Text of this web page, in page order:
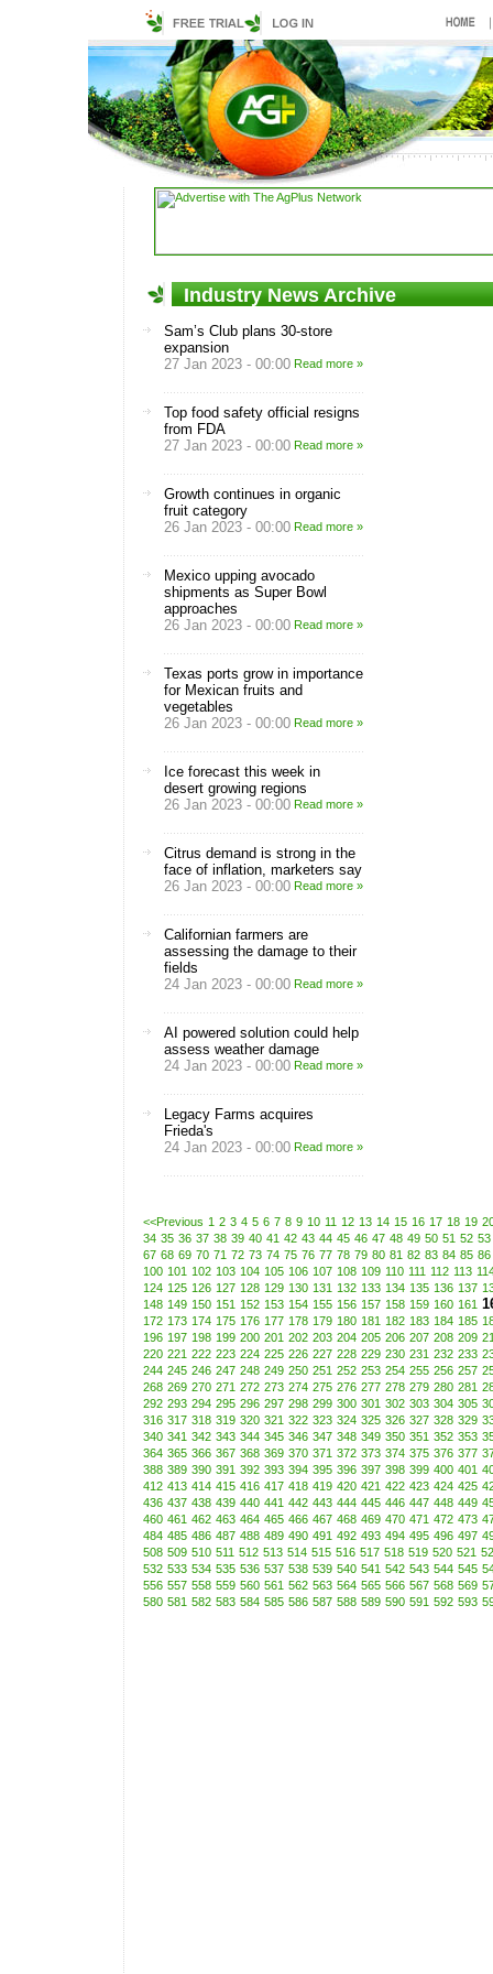
Industry News Archive
Sam’s Club plans 30-store
expansion
27 Jan 2023 - 00:00 Read more »
Top food safety official resigns
from FDA
27 Jan 2023 - 00:00 Read more »
Growth continues in organic
fruit category
26 Jan 2023 - 00:00 Read more »
Mexico upping avocado
shipments as Super Bowl
approaches
26 Jan 2023 - 00:00 Read more »
Texas ports grow in importance
for Mexican fruits and
vegetables
26 Jan 2023 - 00:00 Read more »
Ice forecast this week in
desert growing regions
26 Jan 2023 - 00:00 Read more »
Citrus demand is strong in the
face of inflation, marketers say
26 Jan 2023 - 00:00 Read more »
Californian farmers are
assessing the damage to their
fields
24 Jan 2023 - 00:00 Read more »
AI powered solution could help
assess weather damage
24 Jan 2023 - 00:00 Read more »
Legacy Farms acquires
Frieda's
24 Jan 2023 - 00:00 Read more »
<<Previous 1 2 3 4 5 6 7 8 9 10 11 12 13 14 15 16 17 18 19
34 35 36 37 38 39 40 41 42 43 44 45 46 47 48 49 50 51 52 53
67 68 69 70 71 72 73 74 75 76 77 78 79 80 81 82 83 84 85 86
100 101 102 103 104 105 106 107 108 109 110 111 112 113
124 125 126 127 128 129 130 131 132 133 134 135 136 137
148 149 150 151 152 153 154 155 156 157 158 159 160 161
172 173 174 175 176 177 178 179 180 181 182 183 184 185
196 197 198 199 200 201 202 203 204 205 206 207 208 209
220 221 222 223 224 225 226 227 228 229 230 231 232 233
244 245 246 247 248 249 250 251 252 253 254 255 256 257
268 269 270 271 272 273 274 275 276 277 278 279 280 281
292 293 294 295 296 297 298 299 300 301 302 303 304 305
316 317 318 319 320 321 322 323 324 325 326 327 328 329
340 341 342 343 344 345 346 347 348 349 350 351 352 353
364 365 366 367 368 369 370 371 372 373 374 375 376 377
388 389 390 391 392 393 394 395 396 397 398 399 400 401
412 413 414 415 416 417 418 419 420 421 422 423 424 425
436 437 438 439 440 441 442 443 444 445 446 447 448 449
460 461 462 463 464 465 466 467 468 469 470 471 472 473
484 485 486 487 488 489 490 491 492 493 494 495 496 497
508 509 510 511 512 513 514 515 516 517 518 519 520 521
532 533 534 535 536 537 538 539 540 541 542 543 544 545
556 557 558 559 560 561 562 563 564 565 566 567 568 569
580 581 582 583 584 585 586 587 588 589 590 591 592 593